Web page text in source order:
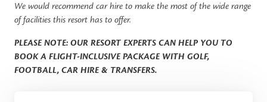
We would recommend car hire to make the most of the wide range
of facilities this resort has to offer.
PLEASE NOTE: OUR RESORT EXPERTS CAN HELP YOU TO
BOOK A FLIGHT-INCLUSIVE PACKAGE WITH GOLF,
FOOTBALL, CAR HIRE & TRANSFERS.